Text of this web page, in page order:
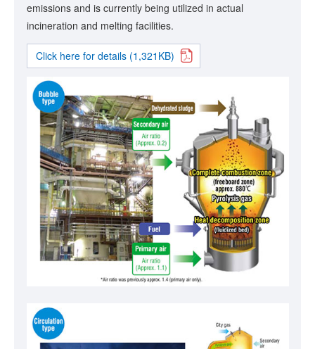
emissions and is currently being utilized in actual
incineration and melting facilities.
Click here for details (1,321KB)